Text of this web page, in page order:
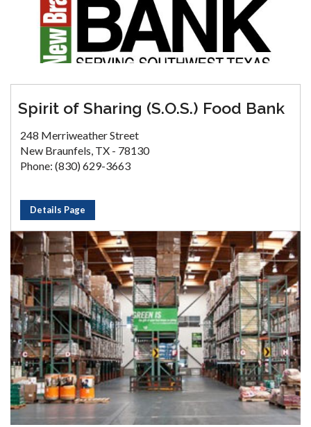
Spirit of Sharing (S.O.S.) Food Bank
248 Merriweather Street
New Braunfels, TX - 78130
Phone: (830) 629-3663
Details Page